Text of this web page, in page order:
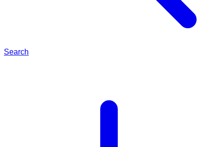
Search